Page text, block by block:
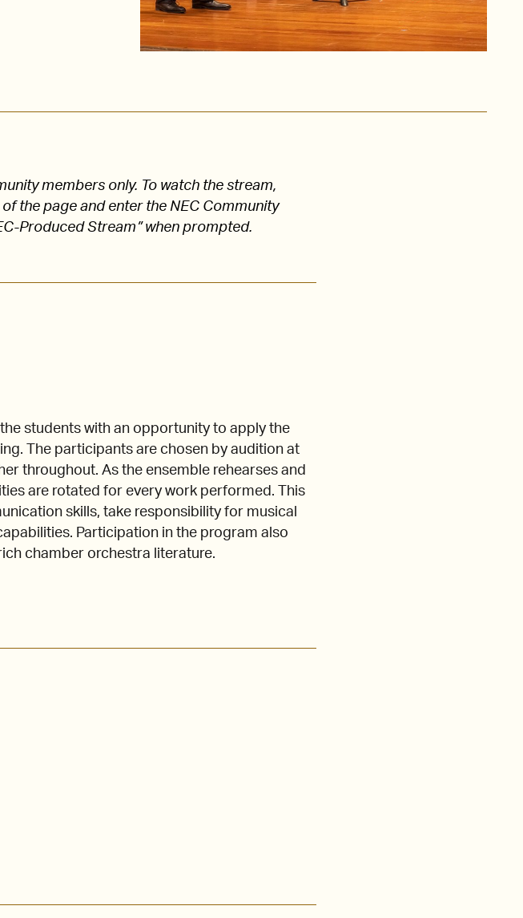
members only. To watch the stream,
the page and enter the NEC Community
Produced Stream” when prompted.
students with an opportunity to apply the
The participants are chosen by audition at
throughout. As the ensemble rehearses and
are rotated for every work performed. This
skills, take responsibility for musical
Participation in the program also
chamber orchestra literature.